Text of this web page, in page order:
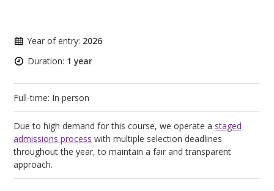
Year of entry: 2026
Duration: 1 year
Full-time: In person
Due to high demand for this course, we operate a staged
admissions process with multiple selection deadlines
throughout the year, to maintain a fair and transparent
approach.